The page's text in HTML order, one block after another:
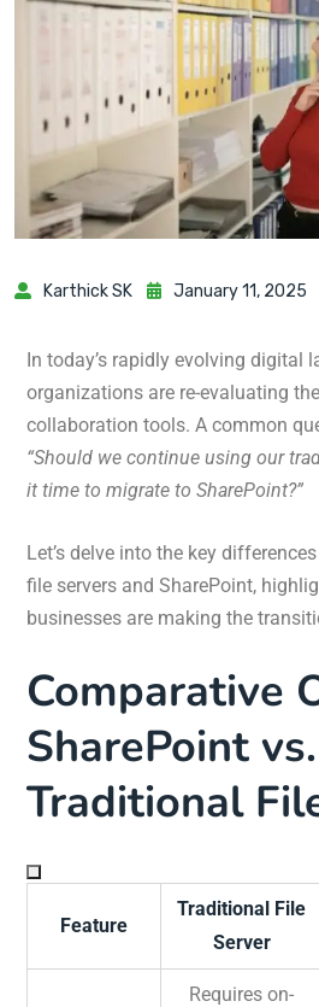
Karthick SK January 11, 2025
In today’s rapidly evolving digital
organizations are re-evaluating
collaboration tools. A common
“Should we continue using our
it time to migrate to SharePoint?”
Let’s delve into the key
file servers and SharePoint,
businesses are making the
Comparative
SharePoint vs.
Traditional
Feature
Traditional File
Server
Requires on-